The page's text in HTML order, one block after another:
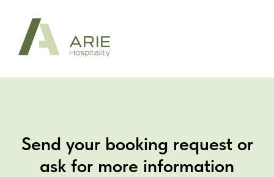
Send your booking request or
ask for more information